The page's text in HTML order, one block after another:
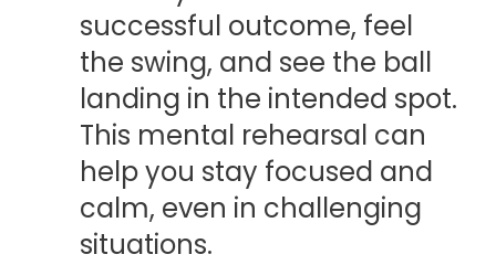
successful outcome, feel
the swing, and see the ball
landing in the intended spot.
This mental rehearsal can
help you stay focused and
calm, even in challenging
situations.